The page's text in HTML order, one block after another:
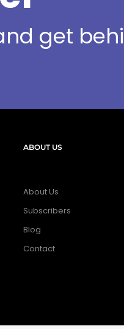
get
ABOUT US
About Us
Subscribers
Blog
Contact